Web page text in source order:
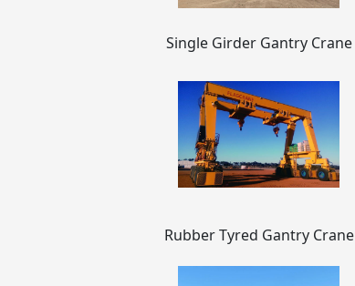
Single Girder Gantry Crane
Rubber Tyred Gantry Crane